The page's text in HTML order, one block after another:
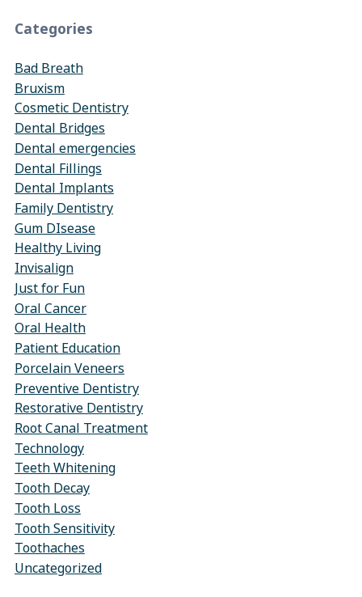
Categories
Bad Breath
Bruxism
Cosmetic Dentistry
Dental Bridges
Dental emergencies
Dental Fillings
Dental Implants
Family Dentistry
Gum DIsease
Healthy Living
Invisalign
Just for Fun
Oral Cancer
Oral Health
Patient Education
Porcelain Veneers
Preventive Dentistry
Restorative Dentistry
Root Canal Treatment
Technology
Teeth Whitening
Tooth Decay
Tooth Loss
Tooth Sensitivity
Toothaches
Uncategorized